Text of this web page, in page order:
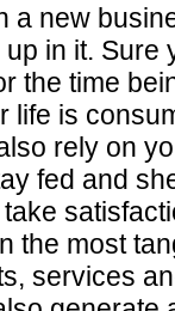
a new
in it. Sure
the time
life is
rely on
fed and
the most
services